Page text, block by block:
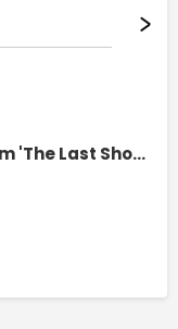
Beautiful That Way (From 'The Last Showgirl' Original Motion Picture Soundtrack)